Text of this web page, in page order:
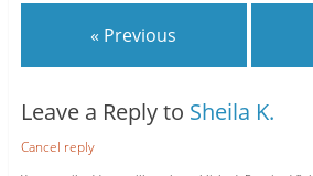
« Previous
Leave a Reply to Sheila K.
Cancel reply